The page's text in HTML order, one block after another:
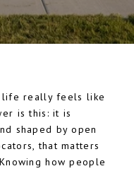
life really feels like
is this: it is
shaped by open
that matters
how people